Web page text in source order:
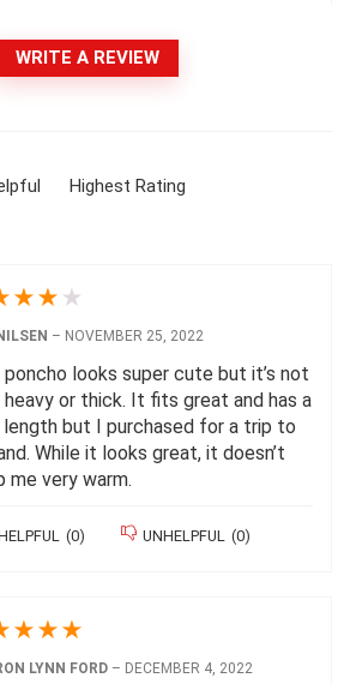
WRITE A REVIEW
Highest Rating
★★ ★
– NOVEMBER 25, 2022
poncho looks super cute but it’s not
heavy or thick. It fits great and has a
length but I purchased for a trip to
While it looks great, it doesn’t
me very warm.
(0) UNHELPFUL (0)
★★★
LYNN FORD – DECEMBER 4, 2022